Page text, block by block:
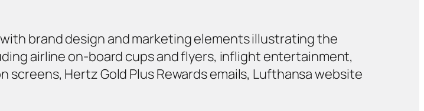
with brand design and marketing elements illustrating the
airline on-board cups and flyers, inflight entertainment,
Hertz Gold Plus Rewards emails, Lufthansa website